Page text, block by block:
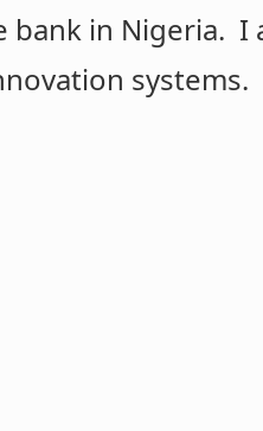
in Nigeria. I
systems.